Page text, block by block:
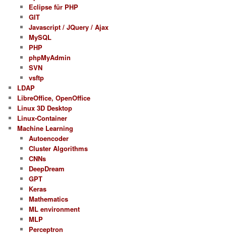
Eclipse für PHP
GIT
Javascript / JQuery / Ajax
MySQL
PHP
phpMyAdmin
SVN
vsftp
LDAP
LibreOffice, OpenOffice
Linux 3D Desktop
Linux-Container
Machine Learning
Autoencoder
Cluster Algorithms
CNNs
DeepDream
GPT
Keras
Mathematics
ML environment
MLP
Perceptron